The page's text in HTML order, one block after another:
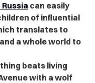
Russiacan easily
of influential
translates to
a whole world to
beats living
with a wolf